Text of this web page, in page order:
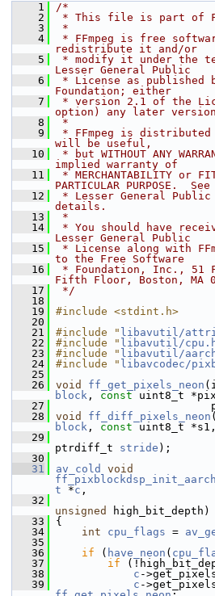
    1
/*
    2
* This file is part of
    3
*
    4
* FFmpeg is free
redistribute it and/or
    5
* modify it under the
Lesser General Public
    6
* License as published
Foundation; either
    7
* version 2.1 of the
option) any later
    8
*
    9
* FFmpeg is
will be useful,
   10
* but WITHOUT ANY
implied warranty of
   11
* MERCHANTABILITY or
PARTICULAR PURPOSE.
   12
* Lesser General Public
details.
   13
*
   14
* You should have
Lesser General Public
   15
* License along with
to the Free Software
   16
* Foundation, Inc., 51
Fifth Floor, Boston, MA
   17
*/
   18
   19
#include <stdint.h>
   20
   21
#include " libavutil/
   22
#include " libavutil/
   23
#include " libavutil/
   24
#include " libavcodec/
   25
   26
void ff_get_pixels_neon
block , const uint8_t
   27
   28
void ff_diff_pixels_neon
block , const uint8_t *s1,
   29
ptrdiff_t stride );
   30
   31
av_cold
void
t *c ,
   32
unsigned
high_bit_depth)
   33
{
   34
int cpu_flags =
   35
   36
if ( have_neon (
   37
if
   38
c -
   39
c